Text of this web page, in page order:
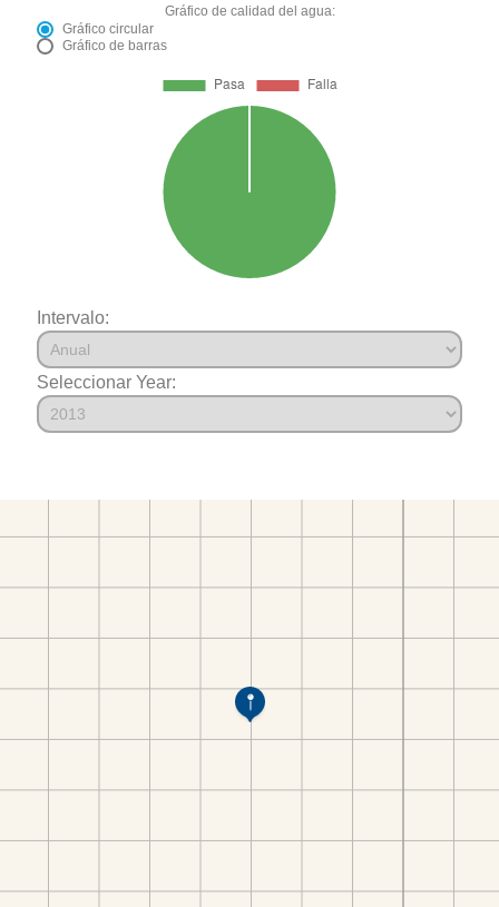
Gráfico de calidad del agua:
Gráfico circular
Gráfico de barras
Intervalo:
Seleccionar Year: